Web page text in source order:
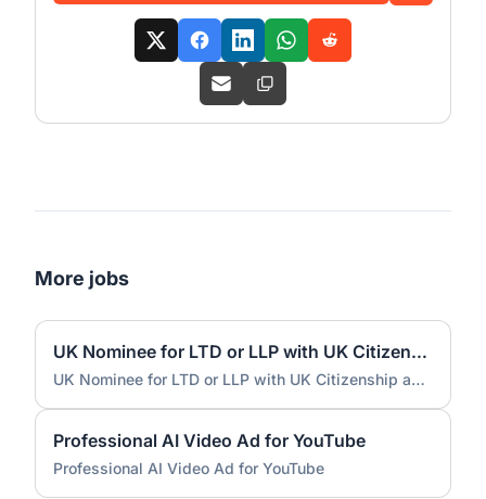
More jobs
UK Nominee for LTD or LLP with UK Citizenship and UK Address
UK Nominee for LTD or LLP with UK Citizenship and UK Address
Professional AI Video Ad for YouTube
Professional AI Video Ad for YouTube